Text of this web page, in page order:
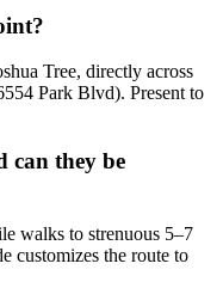
Tree, directly across
Park Blvd). Present to
can they be
walks to strenuous 5–7
customizes the route to